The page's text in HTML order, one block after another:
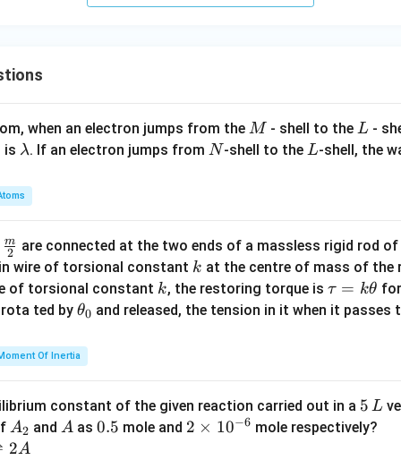
5i
when an electron jumps from the M
M - shell to theL
L -
is \l
m
b
a
λ. If an electron jumps from N
N-shell to theL
L-shell, the
\fra
c
{m}
{2}
2
m
are connected at the two ends of a massless rigid rod
wire of torsional constant k
k at the centre of mass of the
of torsional constant k
k, the restoring torque is \t
a
h
et
τ = kθ
ted by \t
et
a
0
θ0 and released, the tension in it when it passes
Of Inertia
constant of the given reaction carried out in a 5
\,
5 L
A
_
A2 and A
A as 0.
0.5 mole and 2
2 × 10−6 mole respectively?
2A